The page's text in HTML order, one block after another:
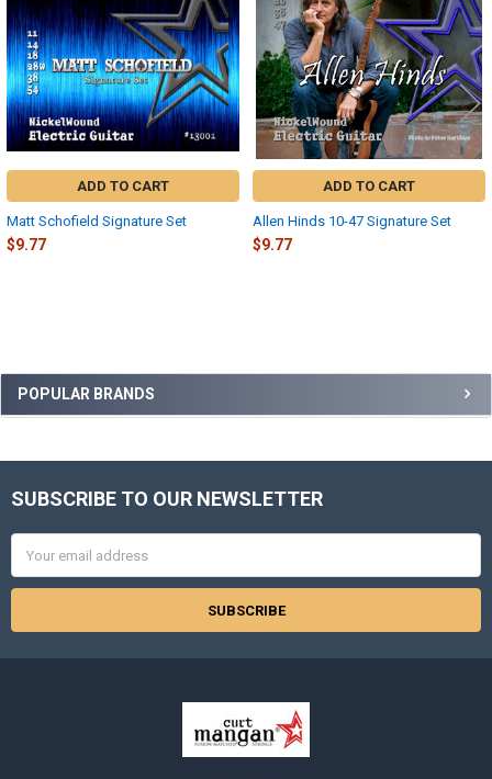
Sidebar
POPULAR BRANDS
ADD TO CART
Matt Schofield Signature Set
$9.77
ADD TO CART
Allen Hinds 10-47 Signature Set
$9.77
Footer
SUBSCRIBE TO OUR NEWSLETTER
Address